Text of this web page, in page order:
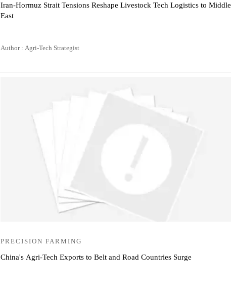
Iran-Hormuz Strait Tensions Reshape Livestock Tech Logistics to Middle
East
Author : Agri-Tech Strategist
PRECISION FARMING
China's Agri-Tech Exports to Belt and Road Countries Surge